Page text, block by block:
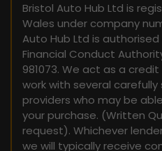
Bristol Auto Hub Ltd is
Wales under company
Auto Hub Ltd is
Financial Conduct
981073. We act as a
work with several
providers who may be
your purchase. (Written
request). Whichever
we will typically receive